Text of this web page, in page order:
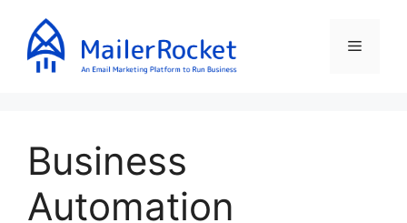
content
Menu
Business
Automation